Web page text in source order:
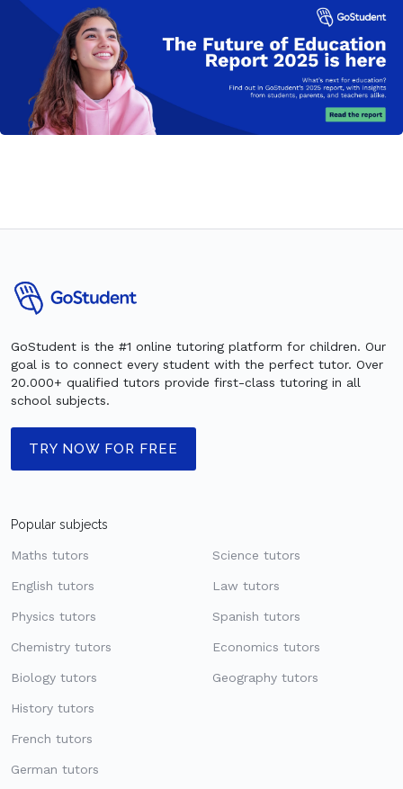
GoStudent is the #1 online tutoring platform for children. Our
goal is to connect every student with the perfect tutor. Over
20.000+ qualified tutors provide first-class tutoring in all
school subjects.
TRY NOW FOR FREE
Popular subjects
Maths tutors
English tutors
Physics tutors
Chemistry tutors
Biology tutors
History tutors
French tutors
German tutors
Science tutors
Law tutors
Spanish tutors
Economics tutors
Geography tutors